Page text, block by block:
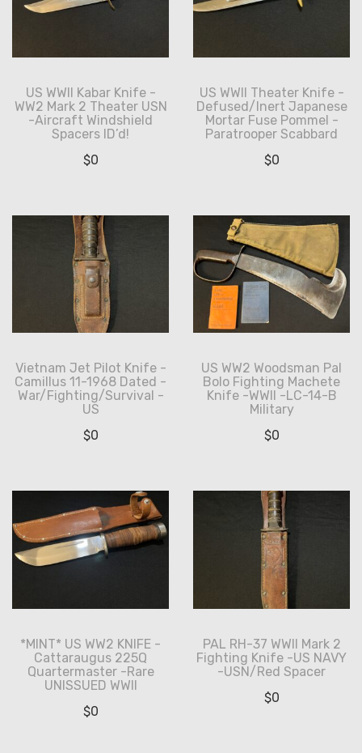
US WWII Kabar Knife -
WW2 Mark 2 Theater USN
-Aircraft Windshield
Spacers ID’d!
$0
US WWII Theater Knife -
Defused/Inert Japanese
Mortar Fuse Pommel -
Paratrooper Scabbard
$0
Vietnam Jet Pilot Knife -
Camillus 11-1968 Dated -
War/Fighting/Survival -
US
$0
US WW2 Woodsman Pal
Bolo Fighting Machete
Knife -WWII -LC-14-B
Military
$0
*MINT* US WW2 KNIFE -
Cattaraugus 225Q
Quartermaster -Rare
UNISSUED WWII
$0
PAL RH-37 WWII Mark 2
Fighting Knife -US NAVY
-USN/Red Spacer
$0